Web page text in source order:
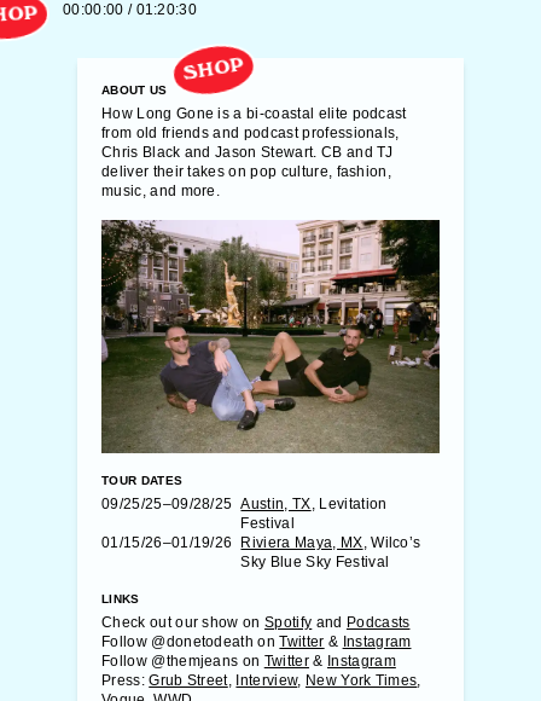
00:00:00 / 01:20:30
ABOUT US
How Long Gone is a bi-coastal elite podcast
from old friends and podcast professionals,
Chris Black and Jason Stewart. CB and TJ
deliver their takes on pop culture, fashion,
music, and more.
TOUR DATES
09/25/25–09/28/25 Austin, TX, Levitation
Festival
01/15/26–01/19/26
Riviera Maya, MX, Wilco’s
Sky Blue Sky Festival
LINKS
Check out our show onSpotify and Podcasts
Follow @donetodeath onTwitter & Instagram
Follow @themjeans on Twitter& Instagram
Press:Grub Street, Interview, New York Times,
SHOP